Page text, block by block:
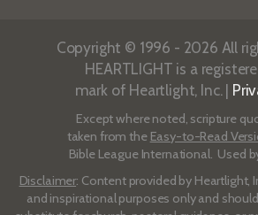
Copyright © 1996 - 2026 All
HEARTLIGHT is a
mark of Heartlight, Inc. |
Except where noted, scripture
taken from the Easy-to-Read
Bible League International. Used
Disclaimer: Content provided by Heartlight,
and inspirational purposes only and